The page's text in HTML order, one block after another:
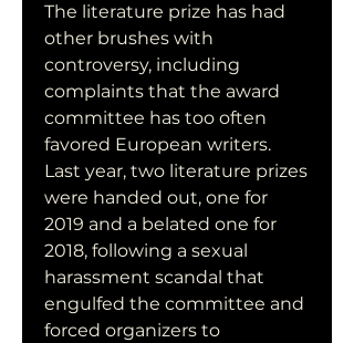
The literature prize has had
other brushes with
controversy, including
complaints that the award
committee has too often
favored European writers.
Last year, two literature prizes
were handed out, one for
2019 and a belated one for
2018, following a sexual
harassment scandal that
engulfed the committee and
forced organizers to